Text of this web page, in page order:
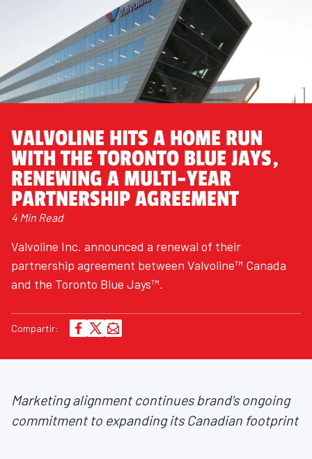
VALVOLINE HITS A HOME RUN
WITH THE TORONTO BLUE JAYS,
RENEWING A MULTI-YEAR
PARTNERSHIP AGREEMENT
4 Min Read
Valvoline Inc. announced a renewal of their
partnership agreement between Valvoline™ Canada
and the Toronto Blue Jays™.
Compartir:
Marketing alignment continues brand's ongoing
commitment to expanding its Canadian footprint